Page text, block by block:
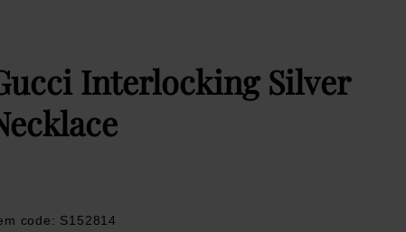
Interlocking Silver
code: S152814